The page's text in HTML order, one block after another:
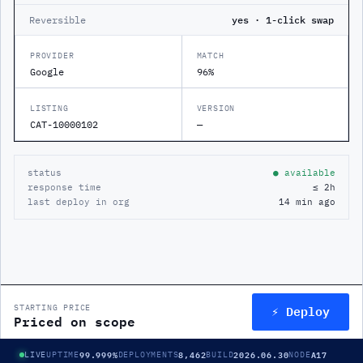
Reversible yes · 1-click swap
PROVIDER
Google
MATCH
96%
LISTING
CAT-10000102
VERSION
—
status
● available
response time
≤ 2h
last deploy in org
14 min ago
STARTING PRICE
Priced on scope ⚡ Deploy
LIVEUPTIME99.999%DEPLOYMENTS8,462BUILD2026.06.30NODEA17